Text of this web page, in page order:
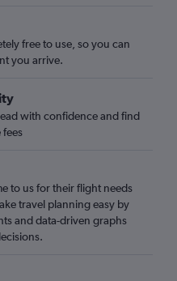
free to use, so you can
you arrive.
with confidence and find
to us for their flight needs
travel planning easy by
and data-driven graphs